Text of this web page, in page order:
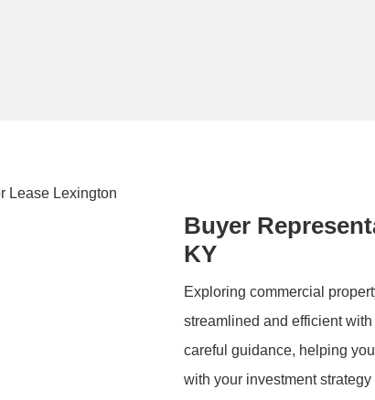
Buyer
KY
Exploring commercial
streamlined and efficient
careful guidance, helping
with your investment